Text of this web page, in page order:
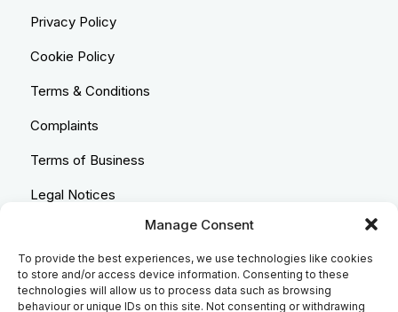
Manage Consent
To provide the best experiences, we use technologies like cookies
to store and/or access device information. Consenting to these
technologies will allow us to process data such as browsing
behaviour or unique IDs on this site. Not consenting or withdrawing
Privacy Policy
Cookie Policy
Terms & Conditions
Complaints
Terms of Business
Legal Notices
Equality & Diversity
Anti-Bribery Statement
Costs & Transparency Policy